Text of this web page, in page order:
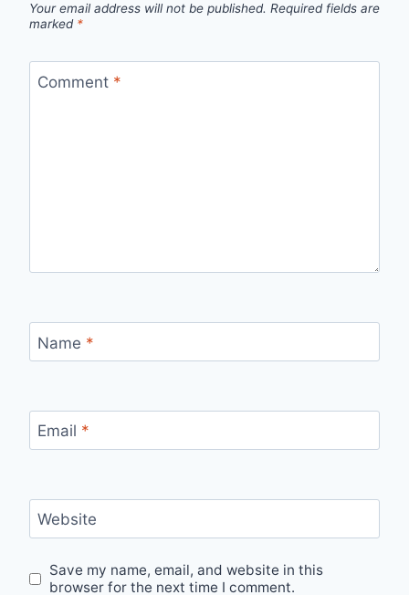
Your email address will not be published. Required fields are
marked *
Comment *
Name *
Email *
Website
Save my name, email, and website in this
browser for the next time I comment.